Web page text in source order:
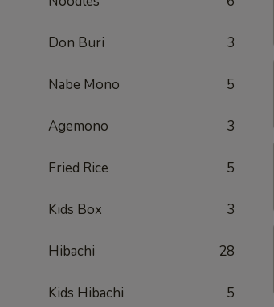
Don Buri 3
Nabe Mono 5
Agemono 3
Fried Rice 5
Kids Box 3
Hibachi 28
Kids Hibachi 5